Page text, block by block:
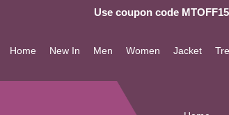
Use coupon code
Home New In Men Women Jacket